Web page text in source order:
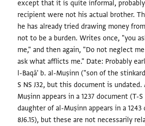
except that it is quite informal,
recipient were not his actual brother.
he has already tried drawing money
not to be a burden. Writes once, "you
me," and then again, "Do not neglect
ask what afflicts me." Date: Probably
l-Baqā' b. al-Muṣinn ("son of the
S NS J32, but this document is undated.
Muṣinn appears in a 1237 document (T-S
daughter of al-Muṣinn appears in a 1243
8J6.15), but these are not necessarily